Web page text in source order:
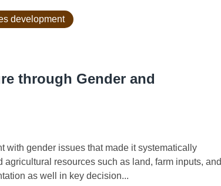
development
through Gender and
gender issues that made it systematically
resources such as land, farm inputs, and
as well in key decision...